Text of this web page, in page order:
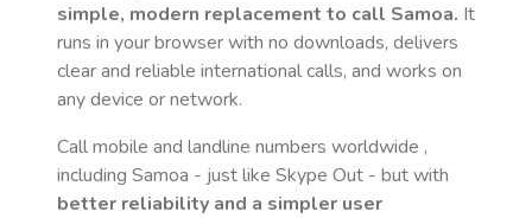
simple, modern replacement to call Samoa. It
runs in your browser with no downloads, delivers
clear and reliable international calls, and works on
any device or network.
Call mobile and landline numbers worldwide ,
including Samoa - just like Skype Out - but with
better reliability and a simpler user